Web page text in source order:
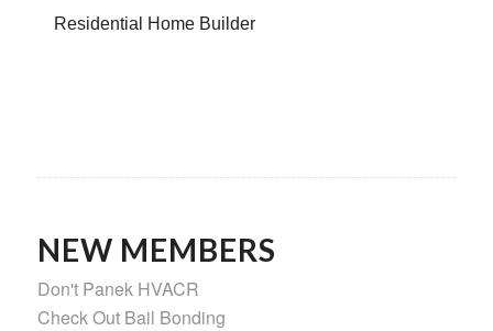
Residential Home Builder
NEW MEMBERS
Don't Panek HVACR
Check Out Bail Bonding